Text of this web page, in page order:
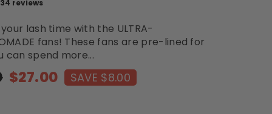
34 reviews
lash time with the ULTRA-
fans! These fans are pre-lined for
can spend more...
$27.00 SAVE $8.00